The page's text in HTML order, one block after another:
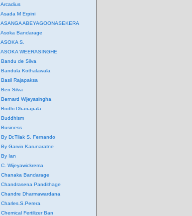
Arcadius
Asada M Erpini
ASANGA ABEYAGOONASEKERA
Asoka Bandarage
ASOKA S.
ASOKA WEERASINGHE
Bandu de Silva
Bandula Kothalawala
Basil Rajapaksa
Ben Silva
Bernard Wijeyasingha
Bodhi Dhanapala
Buddhism
Business
By Dr.Tilak S. Fernando
By Garvin Karunaratne
By Ian
C. Wijeyawickrema
Chanaka Bandarage
Chandrasena Pandithage
Chandre Dharmawardana
Charles.S.Perera
Chemical Fertilizer Ban